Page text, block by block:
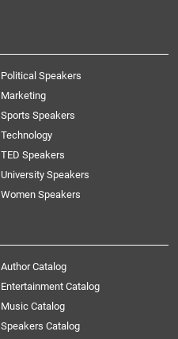
Political Speakers
Marketing
Sports Speakers
Technology
TED Speakers
University Speakers
Women Speakers
Author Catalog
Entertainment Catalog
Music Catalog
Speakers Catalog